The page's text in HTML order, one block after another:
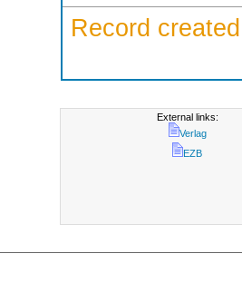
Record
External links:
Verlag
EZB